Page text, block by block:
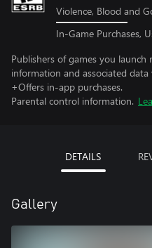
Violence, Blood and
In-Game Purchases,
Publishers of games you launch
information and associated data
+Offers in-app purchases.
Parental control information.
DETAILS
Gallery